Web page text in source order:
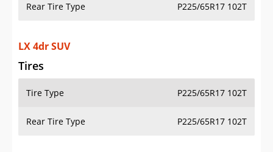
Rear Tire Type P225/65R17 102T
LX 4dr SUV
Tires
Tire Type P225/65R17 102T
Rear Tire Type P225/65R17 102T